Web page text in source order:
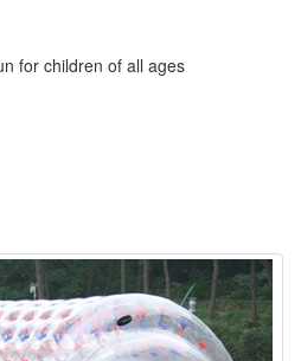
for children of all ages